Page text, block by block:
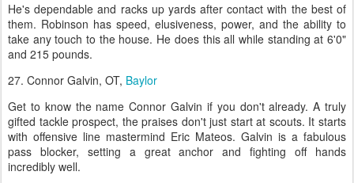
He's dependable and racks up yards after contact with the best of
them. Robinson has speed, elusiveness, power, and the ability to
take any touch to the house. He does this all while standing at 6'0"
and 215 pounds.
27. Connor Galvin, OT, Baylor
Get to know the name Connor Galvin if you don't already. A truly
gifted tackle prospect, the praises don't just start at scouts. It starts
with offensive line mastermind Eric Mateos. Galvin is a fabulous
pass blocker, setting a great anchor and fighting off hands
incredibly well.